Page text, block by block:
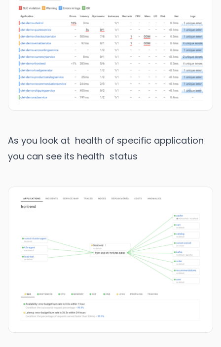
As you look at health of specific application
you can see its health status